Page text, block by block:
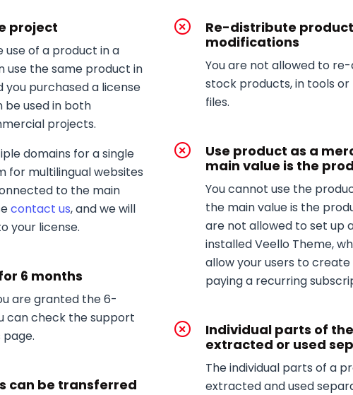
project
use of a product in a
use the same product in
purchased a license
be used in both
projects.
domains for a single
for multilingual websites
to the main
contact us, and we will
your license.
6 months
are granted the 6-
can check the support
can be transferred
Re-distribute
modifications
You are not allowed to
stock products, in tools
files.
Use product as a
main value is the
You cannot use the
the main value is the
are not allowed to set up
installed Veello Theme,
allow your users to
paying a recurring
Individual parts of
extracted or used
The individual parts of a
extracted and used